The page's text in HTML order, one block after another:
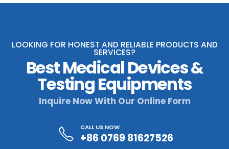
LOOKING FOR HONEST AND RELIABLE PRODUCTS AND
SERVICES?
Best Medical Devices &
Testing Equipments
Inquire Now With Our Online Form
CALL US NOW
+86 0769 81627526